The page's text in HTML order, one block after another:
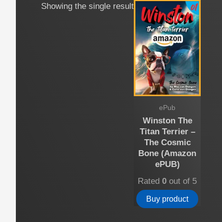
Showing the single result
ePub
Winston The
Titan Terrier –
The Cosmic
Bone (Amazon
ePUB)
Rated0 out of 5
Buy product